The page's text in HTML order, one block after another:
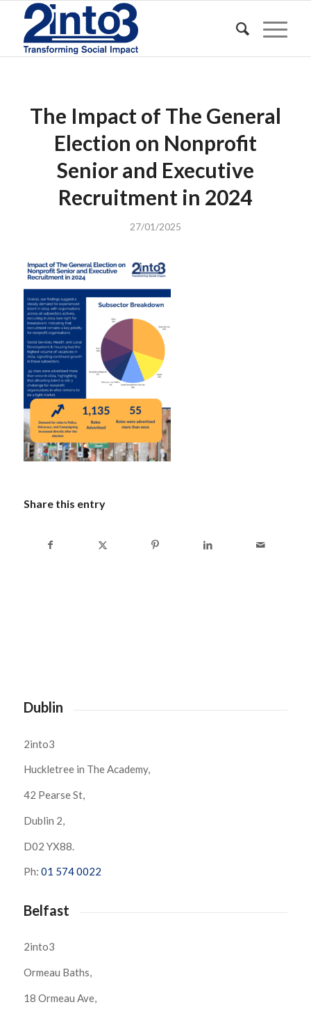
The Impact of The General
Election on Nonprofit
Senior and Executive
Recruitment in 2024
27/01/2025
Share this entry
Dublin
2into3
Huckletree in The Academy,
42 Pearse St,
Dublin 2,
D02 YX88.
Ph: 01 574 0022
Belfast
2into3
Ormeau Baths,
18 Ormeau Ave,